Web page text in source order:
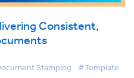
Consistent,
Stamping #Template